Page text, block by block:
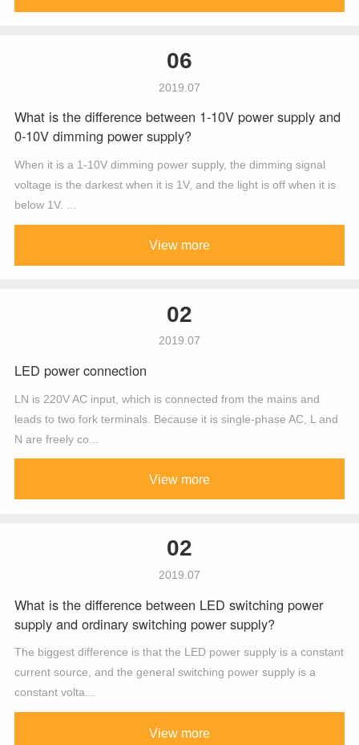
06
2019.07
What is the difference between 1-10V power supply and
0-10V dimming power supply?
When it is a 1-10V dimming power supply, the dimming signal
voltage is the darkest when it is 1V, and the light is off when it is
below 1V. ...
View more
02
2019.07
LED power connection
LN is 220V AC input, which is connected from the mains and
leads to two fork terminals. Because it is single-phase AC, L and
N are freely co...
View more
02
2019.07
What is the difference between LED switching power
supply and ordinary switching power supply?
The biggest difference is that the LED power supply is a constant
current source, and the general switching power supply is a
constant volta...
View more